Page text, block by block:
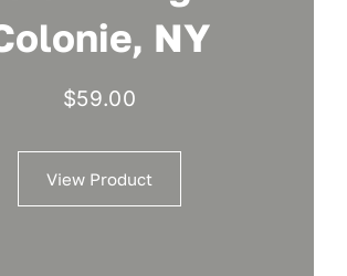
NY
$59.00
View Product